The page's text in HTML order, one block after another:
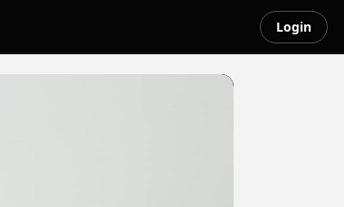
Login